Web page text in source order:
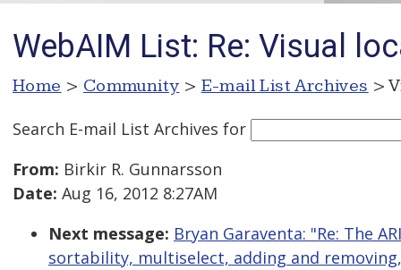
WebAIM List: Re: Visual
Home > Community > E-mail List Archives >
Search E-mail List Archives for
From: Birkir R. Gunnarsson
Date: Aug 16, 2012 8:27AM
Next message: Bryan Garaventa: "Re: The
sortability, multiselect, adding and